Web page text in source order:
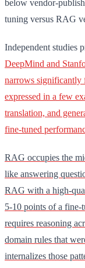
below vendor-
tuning versus RAG
Independent studies
DeepMind and
narrows significantly
expressed in a few
translation, and
fine-tuned
RAG occupies the
like answering
RAG with a high-
5-10 points of a fine-
requires reasoning
domain rules that
internalizes those